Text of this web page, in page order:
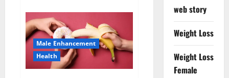
Gummies
Reviews
effects
Update?
Male Enhancement
Health
web story
Weight Loss
Weight Loss
Female